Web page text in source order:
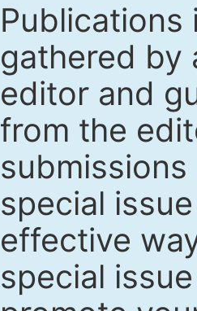
Publications
gathered by
editor and
from the
special
effective
special